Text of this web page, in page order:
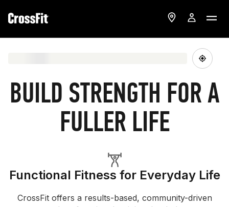
BUILD STRENGTH FOR A
FULLER LIFE
Functional Fitness for Everyday Life
CrossFit offers a results-based, community-driven